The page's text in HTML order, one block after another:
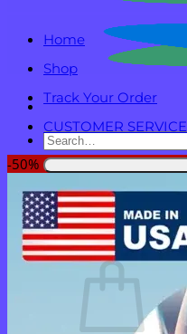
Search
for:
Login
Cart /$0.00 0
Home
Shop
Track Your Order
CUSTOMER SERVICE
-50%